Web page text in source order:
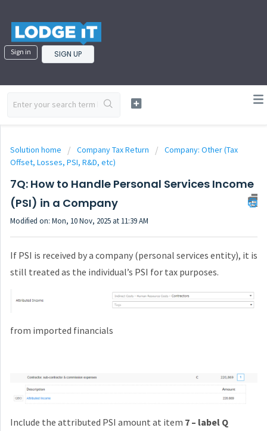
Sign in SIGN UP
Solution home Company Tax Return
Company: Other (Tax
Offset, Losses, PSI, R&D, etc)
7Q: How to Handle Personal Services Income
(PSI) in a Company
Modified on: Mon, 10 Nov, 2025 at 11:39 AM
If PSI is received by a company (personal services entity), it is
still treated as the individual’s PSI for tax purposes.
from imported financials
Include the attributed PSI amount at item 7 – label Q